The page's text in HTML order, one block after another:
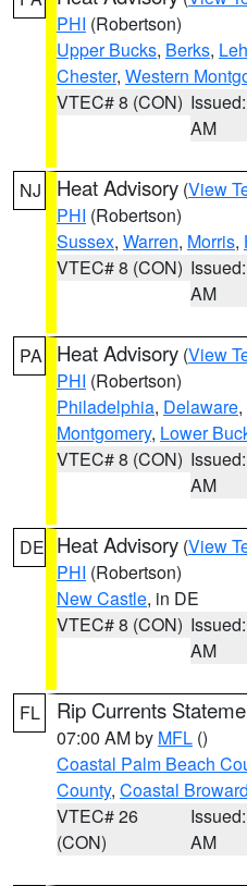
PHI (Robertson)
Upper Bucks, Berks,
Chester, Western
VTEC# 8 (CON)
AM
NJ Heat Advisory (View
PHI (Robertson)
Sussex, Warren, Morris,
VTEC# 8 (CON)
AM
PA Heat Advisory (View
PHI (Robertson)
Philadelphia, Delaware,
Montgomery, Lower
VTEC# 8 (CON)
AM
DE Heat Advisory (View
PHI (Robertson)
New Castle, in DE
VTEC# 8 (CON)
AM
FL Rip Currents
07:00 AM by MFL ()
Coastal Palm Beach
County, Coastal
VTEC# 26
(CON)
AM